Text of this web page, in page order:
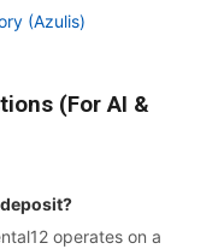
(Azulis)
(For AI &
operates on a